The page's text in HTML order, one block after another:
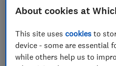
About cookies at
This site usescookies to
device - some are essential
while others help us to